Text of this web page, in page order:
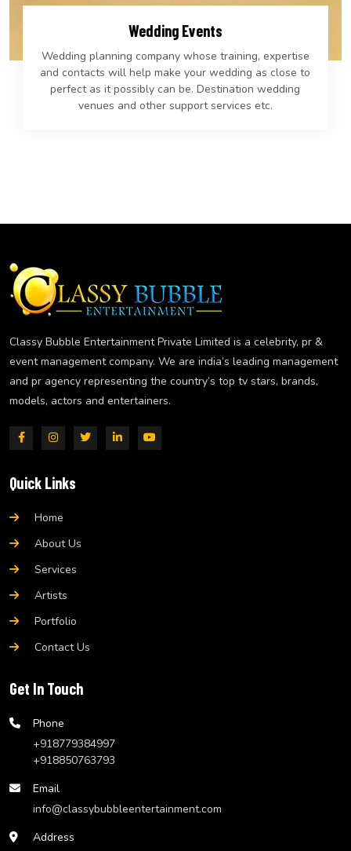
Wedding Events
Wedding planning company whose training, expertise
and contacts will help make your wedding as close to
perfect as it possibly can be. Destination wedding
venues and other support services etc.
Classy Bubble Entertainment Private Limited is a celebrity, pr &
event management company. We are india’s leading management
and pr agency representing the country’s top tv stars, brands,
models, actors and entertainers.
Quick Links
Home
About Us
Services
Artists
Portfolio
Contact Us
Get In Touch
Phone
+918779384997
+918850763793
Email
info@classybubbleentertainment.com
Address